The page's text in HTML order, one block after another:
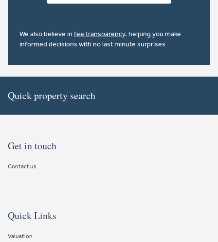
We also believe in fee transparency. helping you make
informed decisions with no last minute surprises
Quick property search
Get in touch
Contact us
Quick Links
Valuation